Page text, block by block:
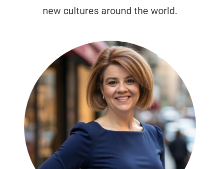
new cultures around the world.